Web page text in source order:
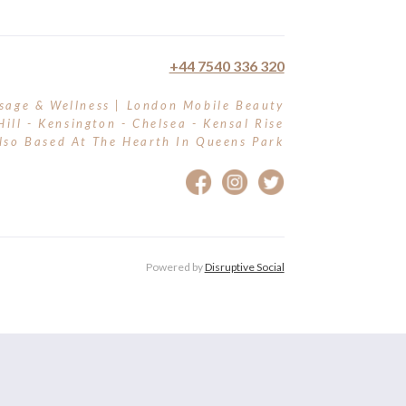
+44 7540 336 320
& Wellness | London Mobile Beauty
- Kensington - Chelsea - Kensal Rise
Based At The Hearth In Queens Park
Powered byDisruptive Social